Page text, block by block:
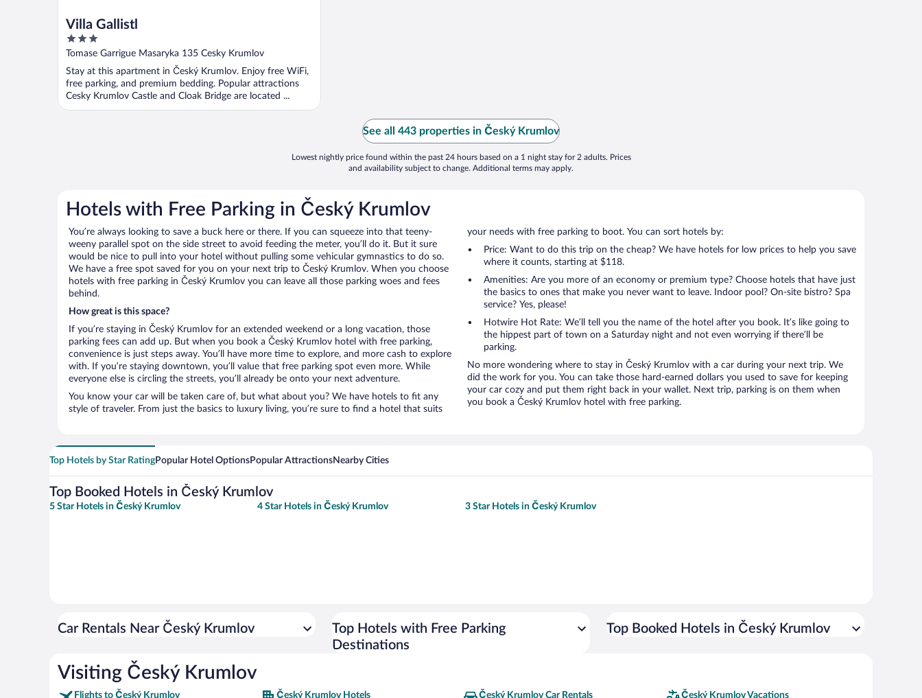
Villa Gallistl
3
out
of
5
Tomase Garrigue Masaryka 135 Cesky Krumlov
Stay at this apartment in Český Krumlov. Enjoy free WiFi,
free parking, and premium bedding. Popular attractions
Cesky Krumlov Castle and Cloak Bridge are located ...
See all 443 properties in Český Krumlov
Lowest nightly price found within the past 24 hours based on a 1 night stay for 2 adults. Prices
and availability subject to change. Additional terms may apply.
Hotels with Free Parking in Český Krumlov
You’re always looking to save a buck here or there. If you can squeeze into that teeny-
weeny parallel spot on the side street to avoid feeding the meter, you’ll do it. But it sure
would be nice to pull into your hotel without pulling some vehicular gymnastics to do so.
We have a free spot saved for you on your next trip to Český Krumlov. When you choose
hotels with free parking in Český Krumlov you can leave all those parking woes and fees
behind.
How great is this space?
If you’re staying in Český Krumlov for an extended weekend or a long vacation, those
parking fees can add up. But when you book a Český Krumlov hotel with free parking,
convenience is just steps away. You’ll have more time to explore, and more cash to explore
with. If you’re staying downtown, you’ll value that free parking spot even more. While
everyone else is circling the streets, you’ll already be onto your next adventure.
You know your car will be taken care of, but what about you? We have hotels to fit any
style of traveler. From just the basics to luxury living, you’re sure to find a hotel that suits
your needs with free parking to boot. You can sort hotels by:
Price: Want to do this trip on the cheap? We have hotels for low prices to help you save
where it counts, starting at $118.
Amenities: Are you more of an economy or premium type? Choose hotels that have just
the basics to ones that make you never want to leave. Indoor pool? On-site bistro? Spa
service? Yes, please!
Hotwire Hot Rate: We’ll tell you the name of the hotel after you book. It’s like going to
the hippest part of town on a Saturday night and not even worrying if there’ll be
parking.
No more wondering where to stay in Český Krumlov with a car during your next trip. We
did the work for you. You can take those hard-earned dollars you used to save for keeping
your car cozy and put them right back in your wallet. Next trip, parking is on them when
you book a Český Krumlov hotel with free parking.
Top Hotels by Star RatingPopular Hotel OptionsPopular AttractionsNearby Cities
Top Booked Hotels in Český Krumlov
5 Star Hotels in Český Krumlov 4 Star Hotels in Český Krumlov 3 Star Hotels in Český Krumlov
Car Rentals Near Český Krumlov
Top Hotels with Free Parking
Destinations
Top Booked Hotels in Český Krumlov
Visiting Český Krumlov
Flights to Český Krumlov Český Krumlov Hotels Český Krumlov Car Rentals Český Krumlov Vacations